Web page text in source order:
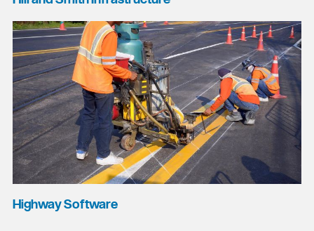
Highway Software